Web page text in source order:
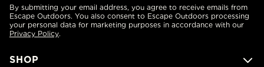
SHOP
By submitting your email address, you agree to receive emails from
Escape Outdoors. You also consent to Escape Outdoors processing
your personal data for marketing purposes in accordance with our
Privacy Policy.